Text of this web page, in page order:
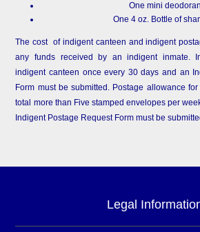
One mini
One 4 oz. Bottle of
The cost of indigent canteen and indigent
any funds received by an indigent inmate.
indigent canteen once every 30 days and an
Form must be submitted. Postage allowance
total more than Five stamped envelopes per
Indigent Postage Request Form must be
Legal